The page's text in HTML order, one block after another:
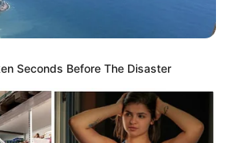
Seconds Before The Disaster